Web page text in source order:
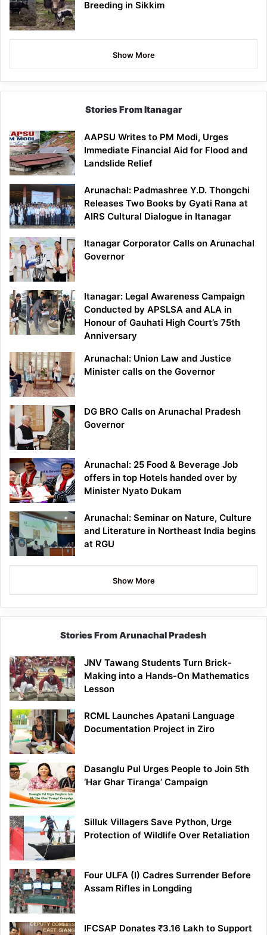
Breeding in Sikkim
Show More
Stories From Itanagar
AAPSU Writes to PM Modi, Urges
Immediate Financial Aid for Flood and
Landslide Relief
Arunachal: Padmashree Y.D. Thongchi
Releases Two Books by Gyati Rana at
AIRS Cultural Dialogue in Itanagar
Itanagar Corporator Calls on Arunachal
Governor
Itanagar: Legal Awareness Campaign
Conducted by APSLSA and ALA in
Honour of Gauhati High Court’s 75th
Anniversary
Arunachal: Union Law and Justice
Minister calls on the Governor
DG BRO Calls on Arunachal Pradesh
Governor
Arunachal: 25 Food & Beverage Job
offers in top Hotels handed over by
Minister Nyato Dukam
Arunachal: Seminar on Nature, Culture
and Literature in Northeast India begins
at RGU
Show More
Stories From Arunachal Pradesh
JNV Tawang Students Turn Brick-
Making into a Hands-On Mathematics
Lesson
RCML Launches Apatani Language
Documentation Project in Ziro
Dasanglu Pul Urges People to Join 5th
‘Har Ghar Tiranga’ Campaign
Silluk Villagers Save Python, Urge
Protection of Wildlife Over Retaliation
Four ULFA (I) Cadres Surrender Before
Assam Rifles in Longding
IFCSAP Donates ₹3.16 Lakh to Support